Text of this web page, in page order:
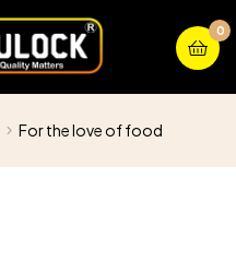
0
For the love of food